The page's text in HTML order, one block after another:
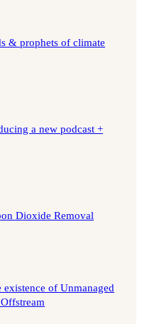
& prophets of climate
a new podcast +
Dioxide Removal
of Unmanaged